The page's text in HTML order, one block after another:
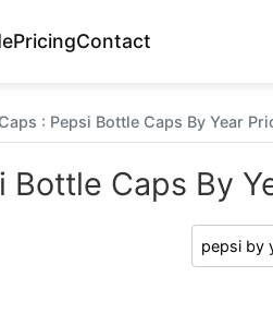
PricingContact
: Pepsi Bottle Caps By Year
Caps By